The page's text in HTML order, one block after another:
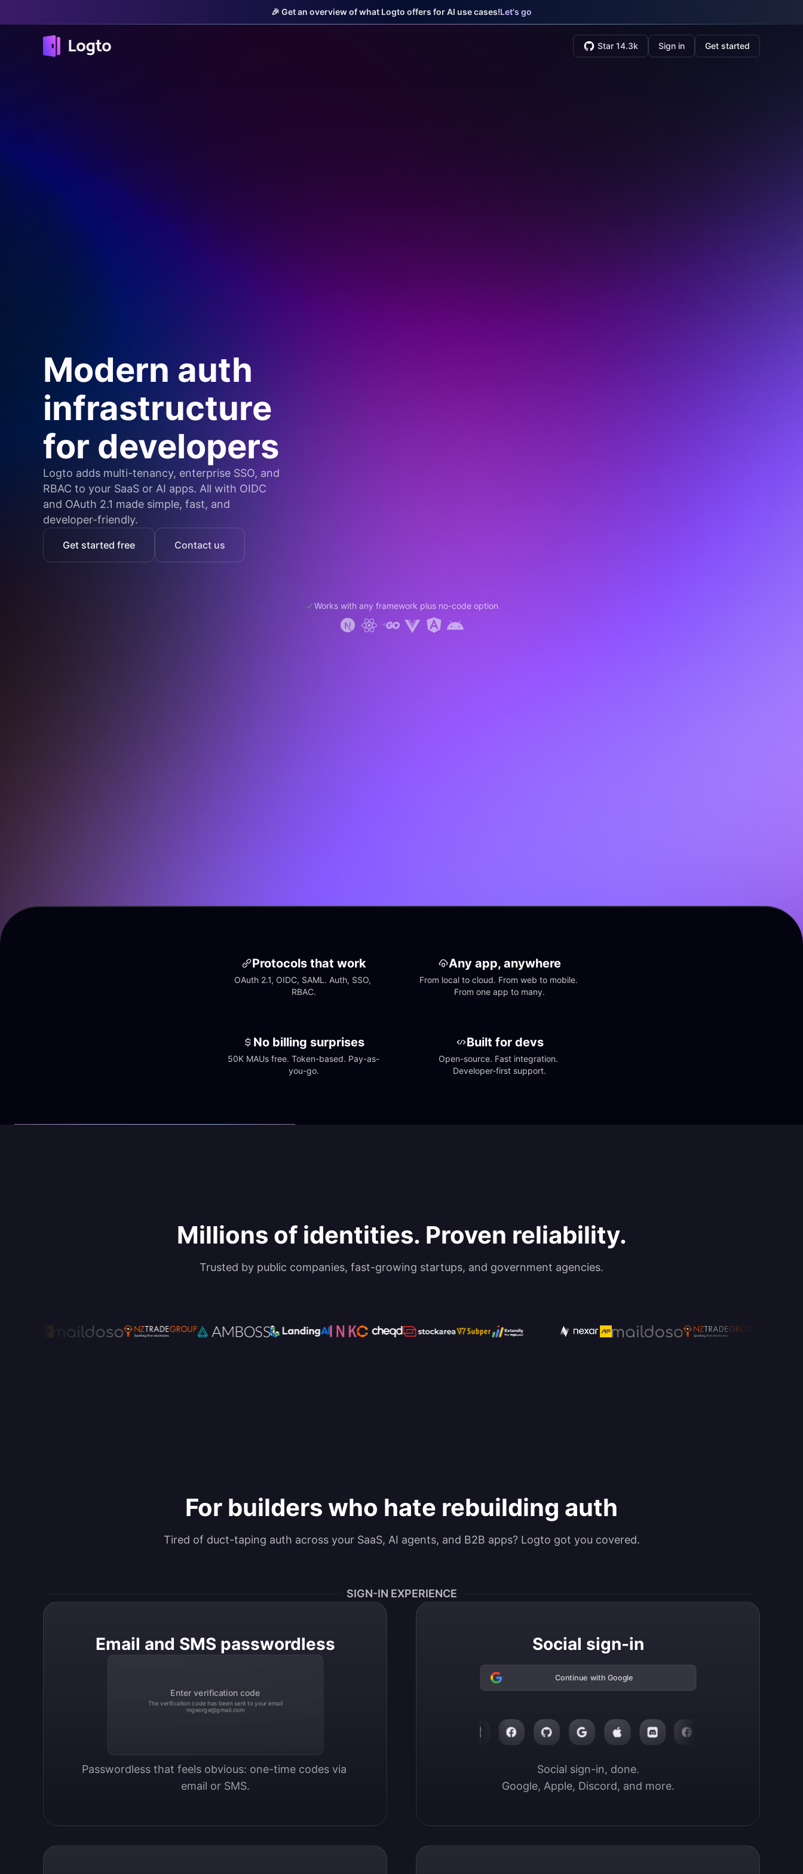
🎉 Get an overview of what Logto offers for AI use cases!Let's go
Star 14.3k Sign in Get started
Modern auth
infrastructure
for developers
Logto adds multi-tenancy, enterprise SSO, and
RBAC to your SaaS or AI apps. All with OIDC
and OAuth 2.1 made simple, fast, and
developer-friendly.
Get started free Contact us
Works with any framework plus no-code option
Protocols that work
OAuth 2.1, OIDC, SAML. Auth, SSO,
RBAC.
Any app, anywhere
From local to cloud. From web to mobile.
From one app to many.
No billing surprises
50K MAUs free. Token-based. Pay-as-
you-go.
Built for devs
Open-source. Fast integration.
Developer-first support.
Millions of identities. Proven reliability.
Trusted by public companies, fast-growing startups, and government agencies.
For builders who hate rebuilding auth
Tired of duct-taping auth across your SaaS, AI agents, and B2B apps? Logto got you covered.
SIGN-IN EXPERIENCE
Email and SMS passwordless
Enter verification code
The verification code has been sent to your email
mgeorge@gmail.com
Passwordless that feels obvious: one-time codes via
email or SMS.
Social sign-in
Continue with Google
Social sign-in, done.
Google, Apple, Discord, and more.